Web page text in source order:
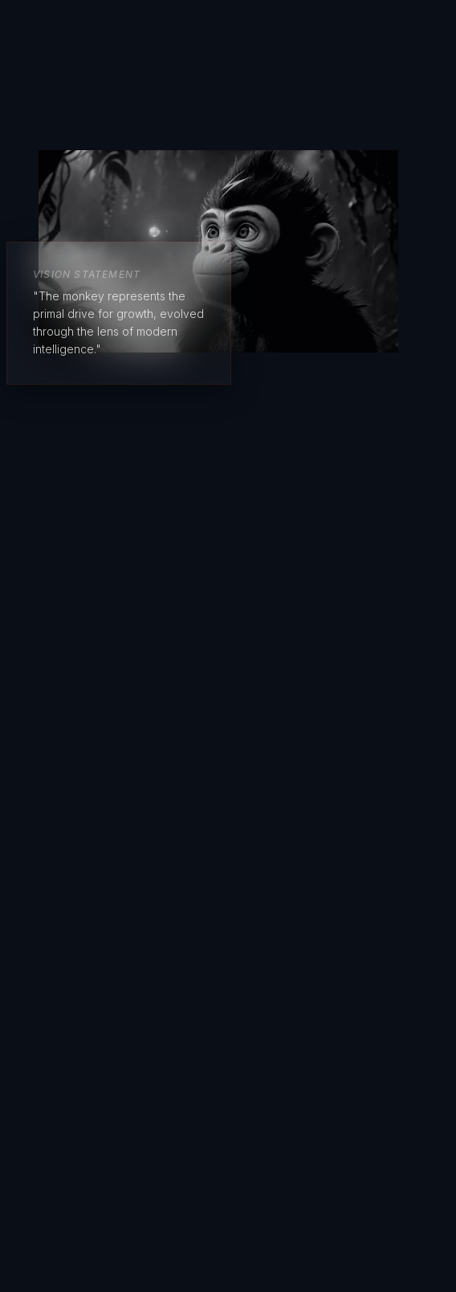
VISION STATEMENT
"The monkey represents the
primal drive for growth, evolved
through the lens of modern
intelligence."